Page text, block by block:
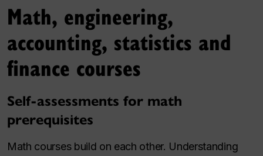
Math, engineering,
accounting, statistics and
finance courses
Self-assessments for math
prerequisites
Math courses build on each other. Understanding